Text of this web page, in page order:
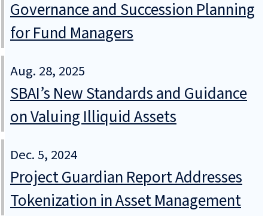
Governance and Succession Planning
for Fund Managers
Aug. 28, 2025
SBAI’s New Standards and Guidance
on Valuing Illiquid Assets
Dec. 5, 2024
Project Guardian Report Addresses
Tokenization in Asset Management